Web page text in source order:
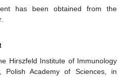
has been obtained from the
Hirszfeld Institute of Immunology
Polish Academy of Sciences, in